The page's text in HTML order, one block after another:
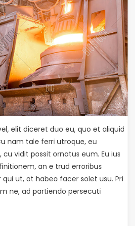
elit diceret duo eu, quo et aliquid
nam tale ferri utroque, eu
vidit possit ornatus eum. Eu ius
an e trud erroribus
qui ut, at habeo facer solet usu. Pri
ne, ad partiendo persecuti